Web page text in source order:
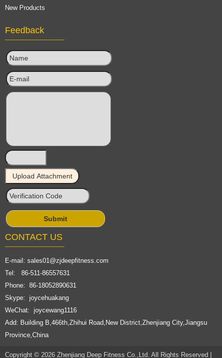
New Products
Feedback
CONTACT US
E-mail: sales01@zjdeepfitness.com
Tel: 86-511-86557631
Phone: 86-18052890631
Skype: joycehuakang
WeChat: joycewang1116
Add: Building B,466th,Zhihui Road,New District,Zhenjiang City,Jiangsu
Province,China
Copyright © 2026 Zhenjiang Deep Fitness Co.,Ltd. All Rights Reserved |